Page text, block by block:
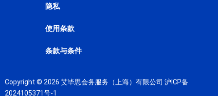
隐私
使用条款
条款与条件
Copyright © 2026 艾毕思会务服务（上海）有限公司 沪ICP备
2024105371号-1